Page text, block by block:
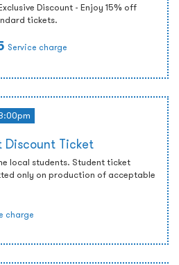
Discount - Enjoy 15% off
tickets.
Service charge
Discount Ticket
local students. Student ticket
only on production of acceptable
charge